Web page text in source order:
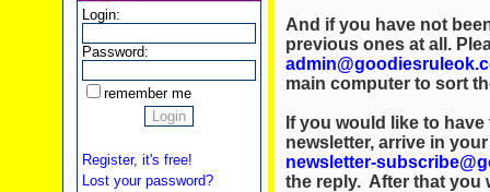
Login:
Password:
remember me
Register, it's free!
Lost your password?
And if you have not
previous ones at all.
main computer to sort
If you would like to
newsletter, arrive in
newsletter-
the reply. After that you